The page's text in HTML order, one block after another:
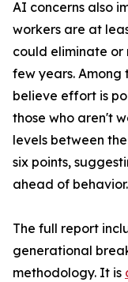
AI concerns also
workers are at
could eliminate or
few years. Among
believe effort is
those who aren't
levels between
six points,
ahead of behavior.
The full report
generational
methodology. It is